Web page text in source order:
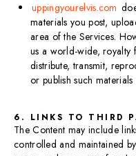
uppingyourelvis.com
materials you post,
area of the Services.
us a world-wide, royalty
distribute, transmit,
or publish such
6. LINKS TO THIRD
The Content may include
controlled and maintained